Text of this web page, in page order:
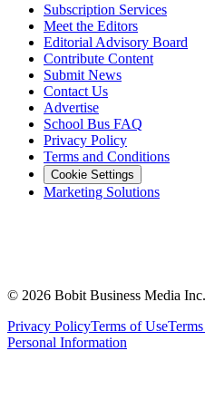
Subscription Services
Meet the Editors
Editorial Advisory Board
Contribute Content
Submit News
Contact Us
Advertise
School Bus FAQ
Privacy Policy
Terms and Conditions
Cookie Settings
Marketing Solutions
© 2026 Bobit Business Media
Privacy PolicyTerms of Use
Personal Information